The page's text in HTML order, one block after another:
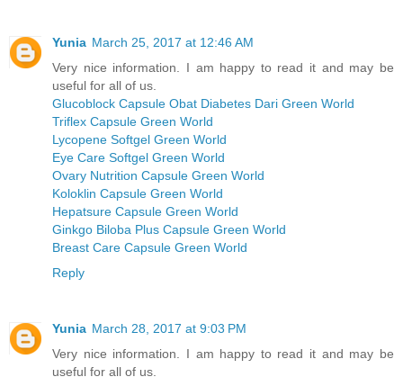
Yunia March 25, 2017 at 12:46 AM
Very nice information. I am happy to read it and may be
useful for all of us.
Glucoblock Capsule Obat Diabetes Dari Green World
Triflex Capsule Green World
Lycopene Softgel Green World
Eye Care Softgel Green World
Ovary Nutrition Capsule Green World
Koloklin Capsule Green World
Hepatsure Capsule Green World
Ginkgo Biloba Plus Capsule Green World
Breast Care Capsule Green World
Reply
Yunia March 28, 2017 at 9:03 PM
Very nice information. I am happy to read it and may be
useful for all of us.